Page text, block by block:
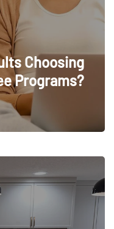
Choosing
Programs?